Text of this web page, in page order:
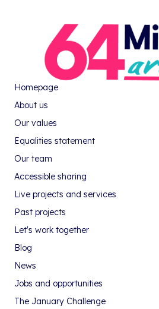
Homepage
About us
Our values
Equalities statement
Our team
Accessible sharing
Live projects and services
Past projects
Let's work together
Blog
News
Jobs and opportunities
The January Challenge